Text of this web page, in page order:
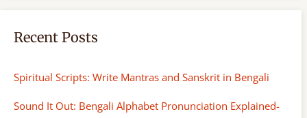
Recent Posts
Spiritual Scripts: Write Mantras and Sanskrit in Bengali
Sound It Out: Bengali Alphabet Pronunciation Explained-